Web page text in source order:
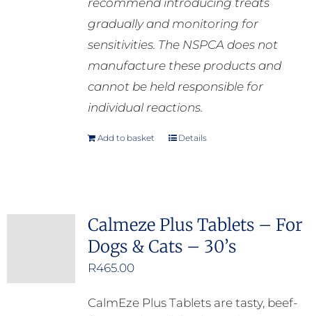
recommend introducing treats
gradually and monitoring for
sensitivities. The NSPCA does not
manufacture these products and
cannot be held responsible for
individual reactions.
Add to basket Details
Calmeze Plus Tablets – For
Dogs & Cats – 30’s
R465.00
CalmEze Plus Tablets are tasty, beef-